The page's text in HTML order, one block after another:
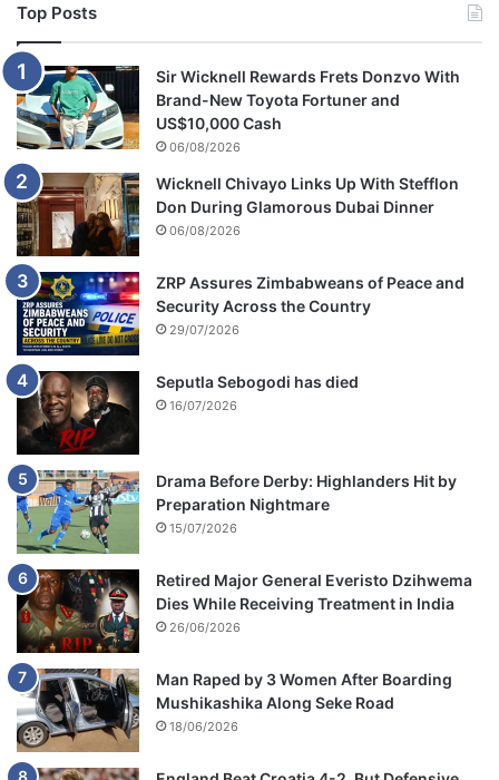
o
v
e
o
n
f
r
o
m
h
e
r
&
B
a
c
C
o
f
f
e
e
Top Posts
Sir Wicknell Rewards Frets Donzvo With
Brand-New Toyota Fortuner and
US$10,000 Cash
06/08/2026
Wicknell Chivayo Links Up With Stefflon
Don During Glamorous Dubai Dinner
06/08/2026
ZRP Assures Zimbabweans of Peace and
Security Across the Country
29/07/2026
Seputla Sebogodi has died
16/07/2026
Drama Before Derby: Highlanders Hit by
Preparation Nightmare
15/07/2026
Retired Major General Everisto Dzihwema
Dies While Receiving Treatment in India
26/06/2026
Man Raped by 3 Women After Boarding
Mushikashika Along Seke Road
18/06/2026